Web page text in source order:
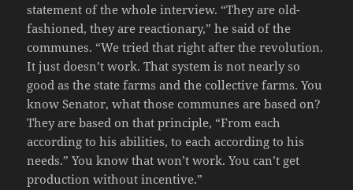
statement of the whole interview. “They are old-
fashioned, they are reactionary,” he said of the
communes. “We tried that right after the revolution.
It just doesn’t work. That system is not nearly so
good as the state farms and the collective farms. You
know Senator, what those communes are based on?
They are based on that principle, “From each
according to his abilities, to each according to his
needs.” You know that won’t work. You can’t get
production without incentive.”